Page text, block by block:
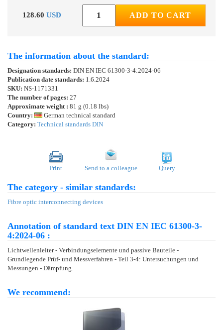
128.60 USD ADD TO CART
The information about the standard:
Designation standards: DIN EN IEC 61300-3-4:2024-06
Publication date standards: 1.6.2024
SKU: NS-1171331
The number of pages: 27
Approximate weight : 81 g (0.18 lbs)
Country:
German technical standard
Category: Technical standards DIN
Print Send to a colleague Query
The category - similar standards:
Fibre optic interconnecting devices
Annotation of standard text DIN EN IEC 61300-3-
4:2024-06 :
Lichtwellenleiter - Verbindungselemente und passive Bauteile -
Grundlegende Prüf- und Messverfahren - Teil 3-4: Untersuchungen und
Messungen - Dämpfung.
We recommend: